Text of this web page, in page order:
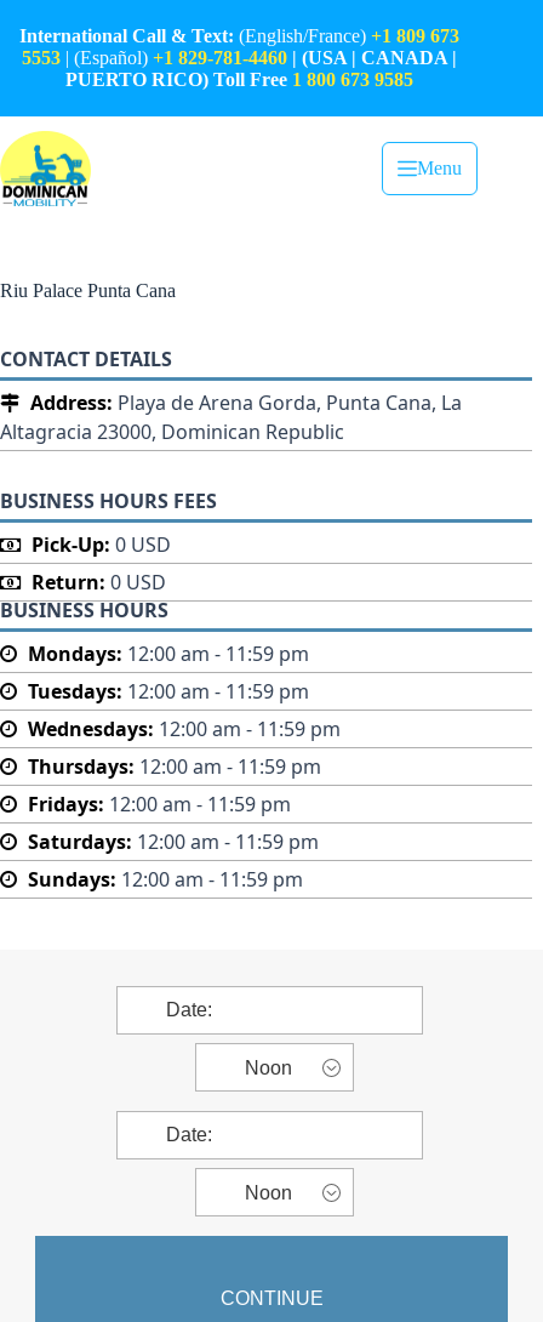
content
International Call & Text: (English/France) +1 809 673
5553| (Español) +1 829-781-4460 | (USA | CANADA |
PUERTO RICO) Toll Free1 800 673 9585
Menu
Riu Palace Punta Cana
CONTACT DETAILS
Address: Playa de Arena Gorda, Punta Cana, La
Altagracia 23000, Dominican Republic
BUSINESS HOURS FEES
Pick-Up: 0 USD
Return: 0 USD
BUSINESS HOURS
Mondays: 12:00 am - 11:59 pm
Tuesdays: 12:00 am - 11:59 pm
Wednesdays: 12:00 am - 11:59 pm
Thursdays: 12:00 am - 11:59 pm
Fridays: 12:00 am - 11:59 pm
Saturdays: 12:00 am - 11:59 pm
Sundays: 12:00 am - 11:59 pm